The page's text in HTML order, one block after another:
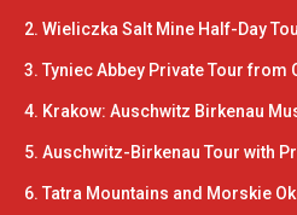
2. Wieliczka Salt Mine Half-Day
3. Tyniec Abbey Private Tour from
4. Krakow: Auschwitz Birkenau
5. Auschwitz-Birkenau Tour with
6. Tatra Mountains and Morskie